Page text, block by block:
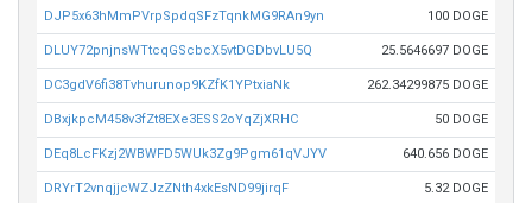
DJP5x63hMmPVrpSpdqSFzTqnkMG9RAn9yn 100 DOGE
DLUY72pnjnsWTtcqGScbcX5vtDGDbvLU5Q 25.5646697 DOGE
DC3gdV6fi38Tvhurunop9KZfK1YPtxiaNk 262.34299875 DOGE
DBxjkpcM458v3fZt8EXe3ESS2oYqZjXRHC 50 DOGE
DEq8LcFKzj2WBWFD5WUk3Zg9Pgm61qVJYV 640.656 DOGE
DRYrT2vnqjjcWZJzZNth4xkEsND99jirqF 5.32 DOGE